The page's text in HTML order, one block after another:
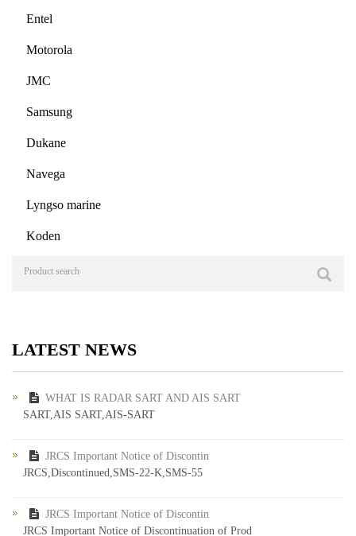
Entel
Motorola
JMC
Samsung
Dukane
Navega
Lyngso marine
Koden
LATEST NEWS
WHAT IS RADAR SART AND AIS SART
SART,AIS SART,AIS-SART
JRCS Important Notice of Discontin
JRCS,Discontinued,SMS-22-K,SMS-55
JRCS Important Notice of Discontin
JRCS Important Notice of Discontinuation of Prod